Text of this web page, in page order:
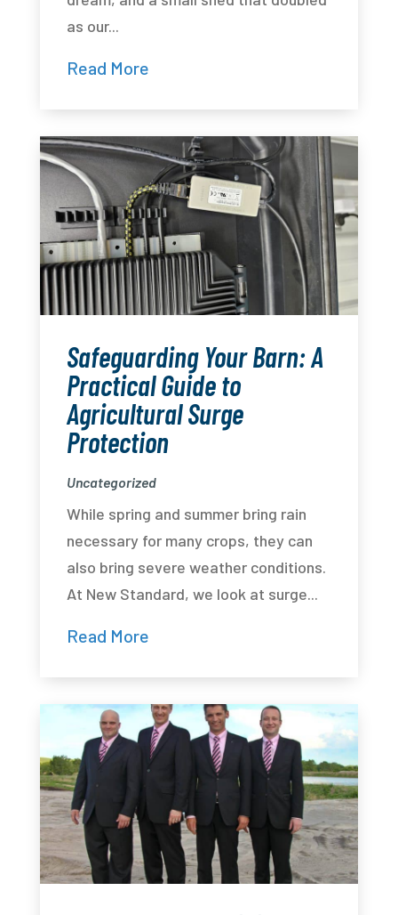
as our...
Read More
Safeguarding Your Barn: A
Practical Guide to
Agricultural Surge
Protection
Uncategorized
While spring and summer bring rain
necessary for many crops, they can
also bring severe weather conditions.
At New Standard, we look at surge...
Read More